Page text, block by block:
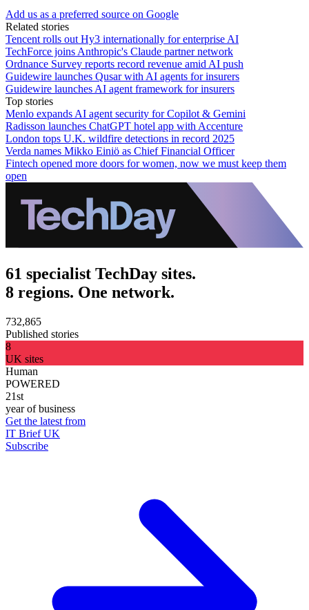
Add us as a preferred source on Google
Related stories
Tencent rolls out Hy3 internationally for enterprise AI
TechForce joins Anthropic's Claude partner network
Ordnance Survey reports record revenue amid AI push
Guidewire launches Qusar with AI agents for insurers
Guidewire launches AI agent framework for insurers
Top stories
Menlo expands AI agent security for Copilot & Gemini
Radisson launches ChatGPT hotel app with Accenture
London tops U.K. wildfire detections in record 2025
Verda names Mikko Einiö as Chief Financial Officer
Fintech opened more doors for women, now we must keep them
open
61 specialist TechDay sites.
8 regions. One network.
732,865
Published stories
8
UK sites
Human
POWERED
21st
year of business
Get the latest from
IT Brief UK
Subscribe